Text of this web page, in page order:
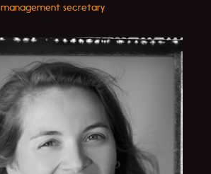
management secretary